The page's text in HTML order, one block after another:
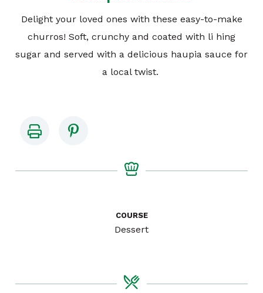
Delight your loved ones with these easy-to-make
churros! Soft, crunchy and coated with li hing
sugar and served with a delicious haupia sauce for
a local twist.
COURSE
Dessert